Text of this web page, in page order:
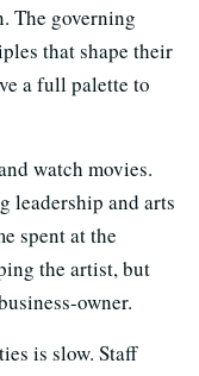
The governing
that shape their
a full palette to
watch movies.
leadership and arts
spent at the
the artist, but
owner.
is slow. Staff